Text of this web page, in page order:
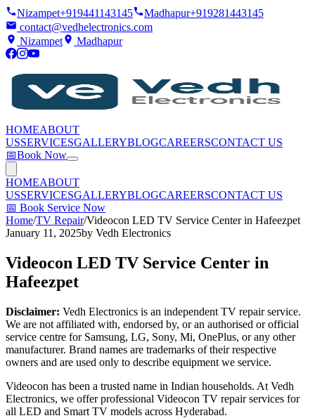
Nizampet+919441143145 Madhapur+919281443145
contact@vedhelectronics.com
Nizampet
Madhapur
HOMEABOUT
USSERVICESGALLERYBLOGCAREERSCONTACT US
📅Book Now
HOMEABOUT
USSERVICESGALLERYBLOGCAREERSCONTACT US
📅 Book Service Now
Home/TV Repair/Videocon LED TV Service Center in Hafeezpet
January 11, 2025by Vedh Electronics
Videocon LED TV Service Center in
Hafeezpet
Disclaimer: Vedh Electronics is an independent TV repair service.
We are not affiliated with, endorsed by, or an authorised or official
service centre for Samsung, LG, Sony, Mi, OnePlus, or any other
manufacturer. Brand names are trademarks of their respective
owners and are used only to describe equipment we service.
Videocon has been a trusted name in Indian households. At Vedh
Electronics, we offer professional Videocon TV repair services for
all LED and Smart TV models across Hyderabad.